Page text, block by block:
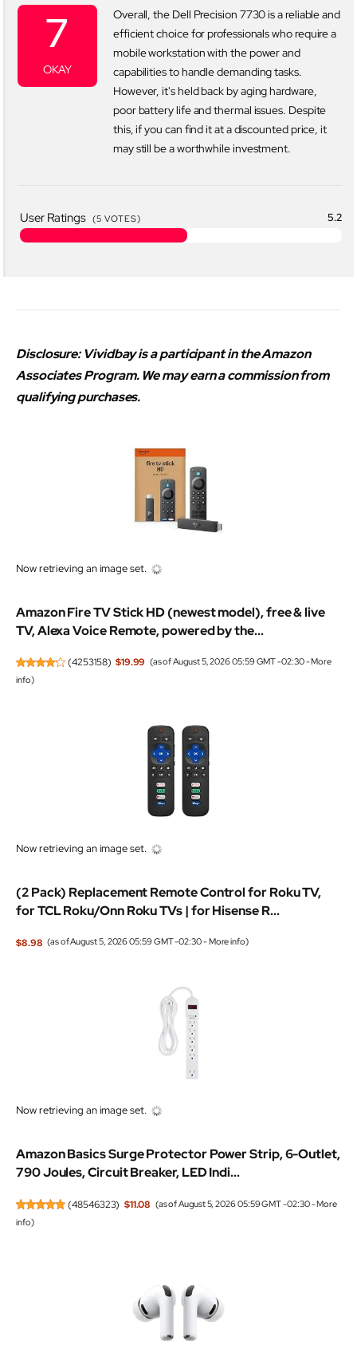
7
OKAY
Overall, the Dell Precision 7730 is a reliable and
efficient choice for professionals who require a
mobile workstation with the power and
capabilities to handle demanding tasks.
However, it's held back by aging hardware,
poor battery life and thermal issues. Despite
this, if you can find it at a discounted price, it
may still be a worthwhile investment.
User Ratings (5 VOTES) 5.2
Disclosure: Vividbay is a participant in the Amazon
Associates Program. We may earn a commission from
qualifying purchases.
Now retrieving an image set.
Amazon Fire TV Stick HD (newest model), free & live
TV, Alexa Voice Remote, powered by the...
(4253158) $19.99 (as of August 5, 2026 05:59 GMT -02:30 -More
info)
Now retrieving an image set.
(2 Pack) Replacement Remote Control for Roku TV,
for TCL Roku/Onn Roku TVs | for Hisense R...
$8.98 (as of August 5, 2026 05:59 GMT -02:30 -More info)
Now retrieving an image set.
Amazon Basics Surge Protector Power Strip, 6-Outlet,
790 Joules, Circuit Breaker, LED Indi...
(48546323) $11.08 (as of August 5, 2026 05:59 GMT -02:30 -More
info)